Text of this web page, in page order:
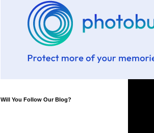
Will You Follow Our Blog?